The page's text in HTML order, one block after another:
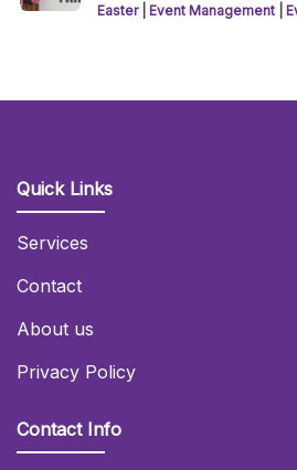
Easter
Event Management
Quick Links
Services
Contact
About us
Privacy Policy
Contact Info